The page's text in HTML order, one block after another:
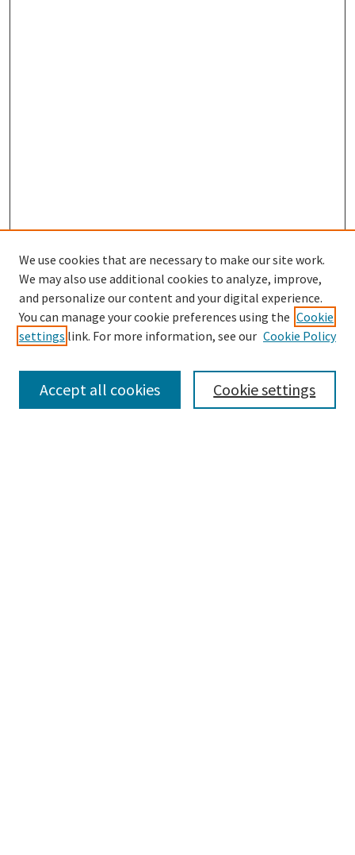
SEARCH
Enter search terms:
We use cookies that are necessary to make our site work.
We may also use additional cookies to analyze, improve,
and personalize our content and your digital experience.
You can manage your cookie preferences using the Cookie
settings link. For more information, see our Cookie Policy
Cookie settings
Accept all cookies